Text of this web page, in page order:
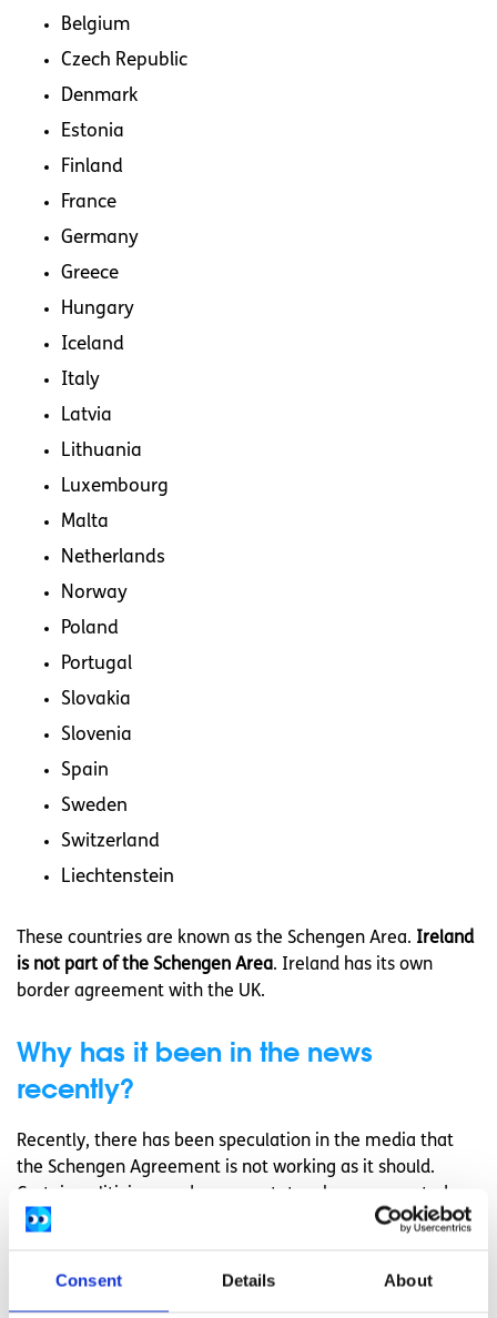
Consent Details About
Belgium
Czech Republic
Denmark
Estonia
Finland
France
Germany
Greece
Hungary
Iceland
Italy
Latvia
Lithuania
Luxembourg
Malta
Netherlands
Norway
Poland
Portugal
Slovakia
Slovenia
Spain
Sweden
Switzerland
Liechtenstein
These countries are known as the Schengen Area. Ireland
is not part of the Schengen Area. Ireland has its own
border agreement with the UK.
Why has it been in the news
recently?
Recently, there has been speculation in the media that
the Schengen Agreement is not working as it should.
Certain politicians and commentators have suggested
that the Agreement is not equipped to cope with the
also suggested that the Schengen Agreement poses a